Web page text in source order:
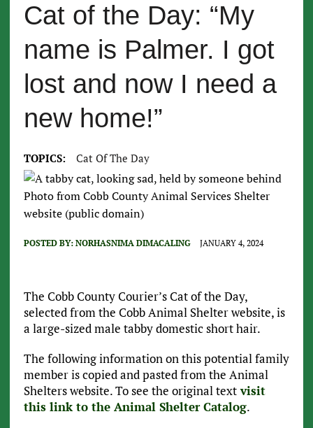
Cat of the Day: “My
name is Palmer. I got
lost and now I need a
new home!”
TOPICS: Cat Of The Day
Photo from Cobb County Animal Services Shelter
website (public domain)
POSTED BY: NORHASNIMA DIMACALING JANUARY 4, 2024
The Cobb County Courier’s Cat of the Day,
selected from the Cobb Animal Shelter website, is
a large-sized male tabby domestic short hair.
The following information on this potential family
member is copied and pasted from the Animal
Shelters website. To see the original textvisit
this link to the Animal Shelter Catalog.